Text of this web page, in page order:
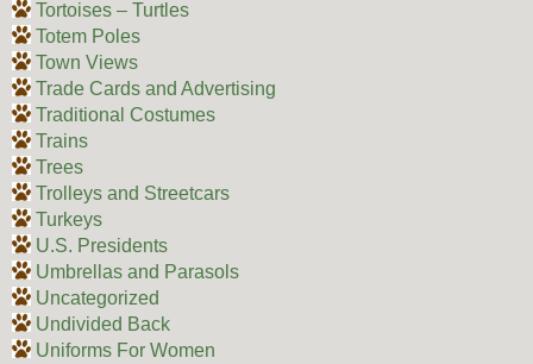
Tortoises – Turtles
Totem Poles
Town Views
Trade Cards and Advertising
Traditional Costumes
Trains
Trees
Trolleys and Streetcars
Turkeys
U.S. Presidents
Umbrellas and Parasols
Uncategorized
Undivided Back
Uniforms For Women